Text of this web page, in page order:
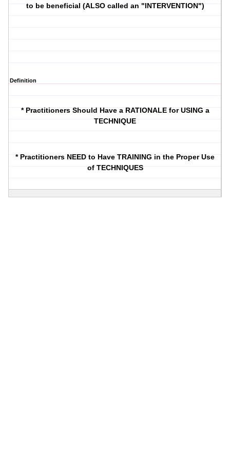
to be beneficial (ALSO called an "INTERVENTION")
Definition
* Practitioners Should Have a RATIONALE for USING a
TECHNIQUE
* Practitioners NEED to Have TRAINING in the Proper Use
of TECHNIQUES